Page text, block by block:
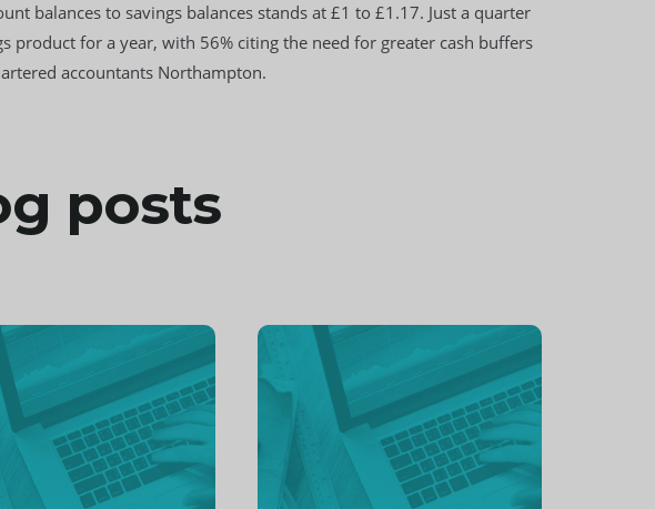
balances to savings balances stands at £1 to £1.17. Just a quarter
product for a year, with 56% citing the need for greater cash buffers
accountants Northampton.
posts
Continue
reading